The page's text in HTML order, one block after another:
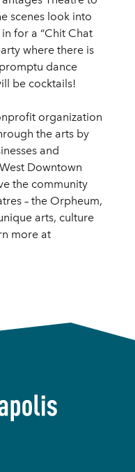
scenes look into
for a “Chit Chat
where there is
dance
be cocktails!
organization
the arts by
and
Downtown
the community
– the Orpheum,
arts, culture
more at